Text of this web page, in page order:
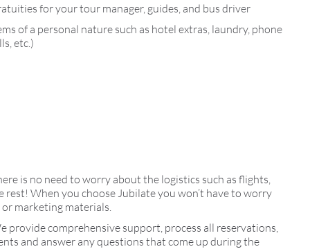
for your tour manager, guides, and bus driver
of a personal nature such as hotel extras, laundry, phone
etc.)
is no need to worry about the logistics such as flights,
When you choose Jubilate you won’t have to worry
marketing materials.
provide comprehensive support, process all reservations,
and answer any questions that come up during the